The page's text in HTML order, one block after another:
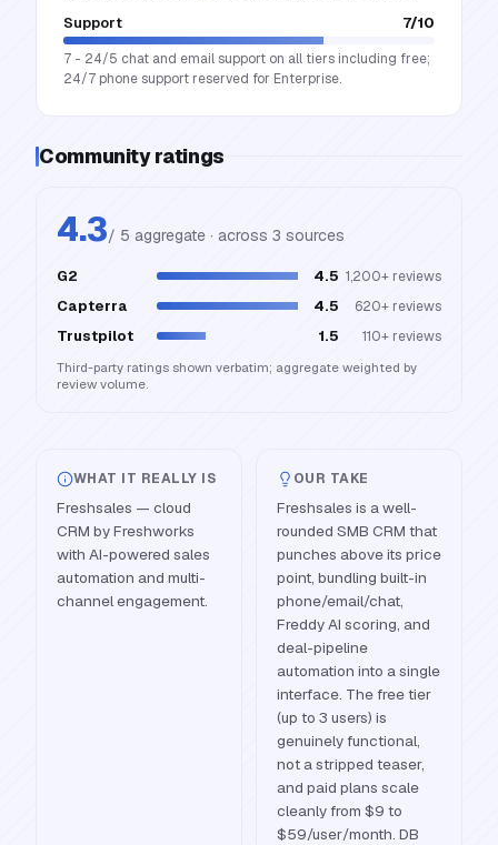
Support 7/10
7 - 24/5 chat and email support on all tiers including free;
24/7 phone support reserved for Enterprise.
Community ratings
4.3/ 5 aggregate · across 3 sources
G2 4.5 1,200+ reviews
Capterra 4.5 620+ reviews
Trustpilot 1.5 110+ reviews
Third-party ratings shown verbatim; aggregate weighted by
review volume.
WHAT IT REALLY IS
Freshsales — cloud
CRM by Freshworks
with AI-powered sales
automation and multi-
channel engagement.
OUR TAKE
Freshsales is a well-
rounded SMB CRM that
punches above its price
point, bundling built-in
phone/email/chat,
Freddy AI scoring, and
deal-pipeline
automation into a single
interface. The free tier
(up to 3 users) is
genuinely functional,
not a stripped teaser,
and paid plans scale
cleanly from $9 to
$59/user/month. DB